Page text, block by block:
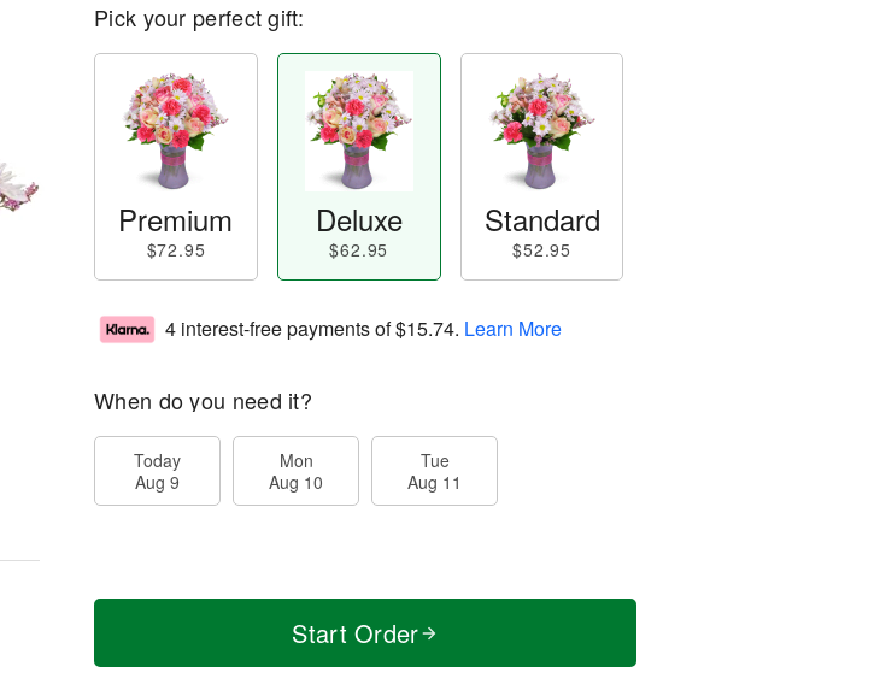
Pick your perfect gift:
Premium
$72.95
Deluxe
$62.95
Standard
$52.95
4 interest-free payments of$15.74. Learn More
When do you need it?
Today
Aug 9
Mon
Aug 10
Tue
Aug 11
Start Order